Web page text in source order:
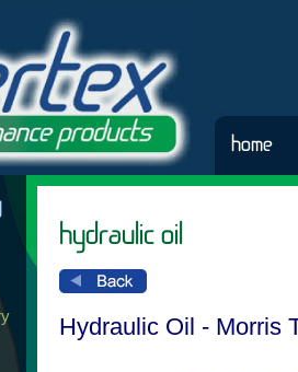
home
hydraulic oil
Hydraulic Oil - Morris